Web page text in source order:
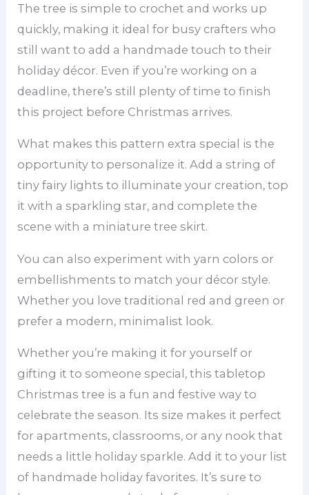
The tree is simple to crochet and works up
quickly, making it ideal for busy crafters who
still want to add a handmade touch to their
holiday décor. Even if you’re working on a
deadline, there’s still plenty of time to finish
this project before Christmas arrives.
What makes this pattern extra special is the
opportunity to personalize it. Add a string of
tiny fairy lights to illuminate your creation, top
it with a sparkling star, and complete the
scene with a miniature tree skirt.
You can also experiment with yarn colors or
embellishments to match your décor style.
Whether you love traditional red and green or
prefer a modern, minimalist look.
Whether you’re making it for yourself or
gifting it to someone special, this tabletop
Christmas tree is a fun and festive way to
celebrate the season. Its size makes it perfect
for apartments, classrooms, or any nook that
needs a little holiday sparkle. Add it to your list
of handmade holiday favorites. It’s sure to